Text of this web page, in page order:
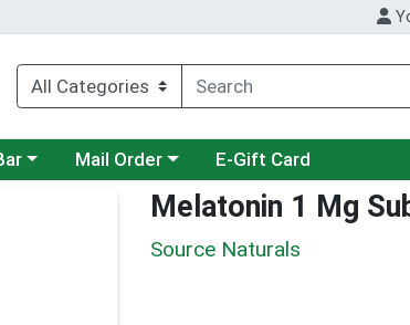
category menu
Choose a category menu
Mail Order E-Gift Card
Melatonin 1 Mg
Source Naturals